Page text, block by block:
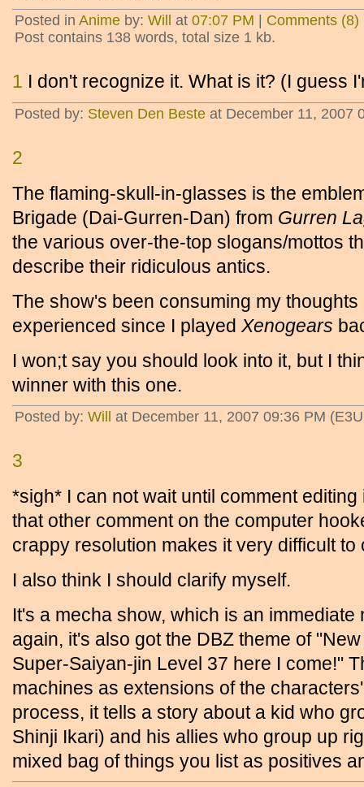
Posted in Anime by: Will at 07:07 PM Comments (8)
Post contains 138 words, total size 1 kb.
1 I don't recognize it. What is it? (I guess
Posted by: Steven Den Beste at December 11, 2007
2
The flaming-skull-in-glasses is the
Brigade (Dai-Gurren-Dan) from Gurren
the various over-the-top slogans/mottos
describe their ridiculous antics.
The show's been consuming my
experienced since I played Xenogears
I won;t say you should look into it, but I
winner with this one.
Posted by: Will at December 11, 2007 09:36 PM
3
*sigh* I can not wait until comment
that other comment on the computer
crappy resolution makes it very difficult to
I also think I should clarify myself.
It's a mecha show, which is an
again, it's also got the DBZ theme of
Super-Saiyan-jin Level 37 here I come!"
machines as extensions of the
process, it tells a story about a kid who
Shinji Ikari) and his allies who group up
mixed bag of things you list as positives